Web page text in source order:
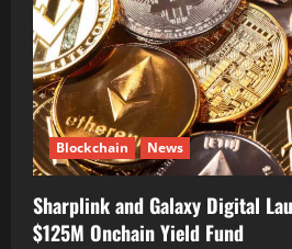
Blockchain News
Sharplink and Galaxy Digital
$125M Onchain Yield Fund